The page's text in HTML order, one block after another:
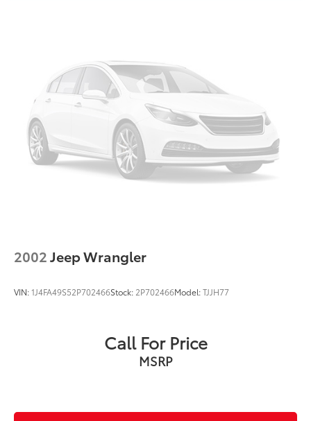
2002Jeep Wrangler
VIN:1J4FA49S52P702466Stock: 2P702466Model:TJJH77
Call For Price
MSRP